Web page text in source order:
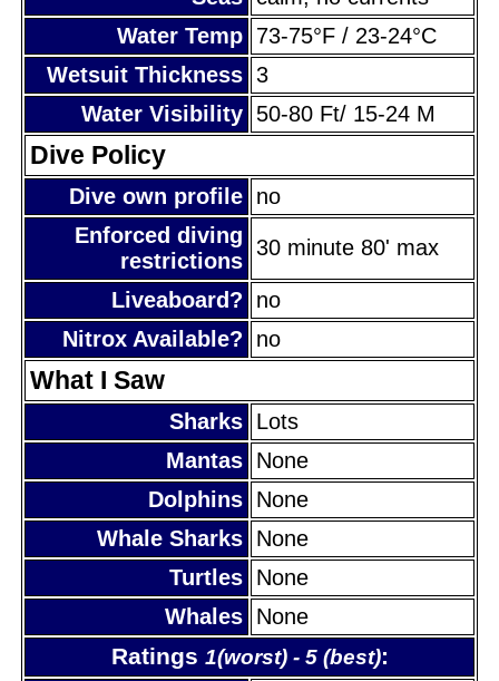
Water Temp 73-75°F / 23-24°C
Wetsuit Thickness 3
Water Visibility 50-80 Ft/ 15-24 M
Dive Policy
Dive own profile no
Enforced diving
restrictions
30 minute 80' max
Liveaboard?
no
Nitrox Available?
no
What I Saw
Sharks Lots
Mantas None
Dolphins None
Whale Sharks None
Turtles None
Whales None
Ratings 1(worst) - 5 (best):